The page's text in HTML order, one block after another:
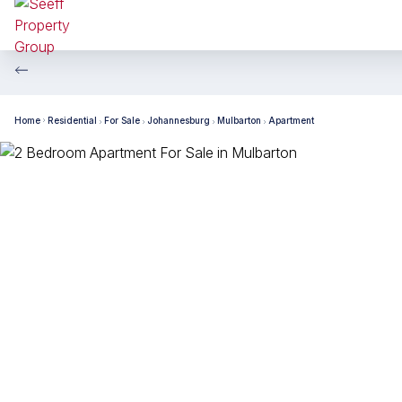
Home Residential For Sale Johannesburg Mulbarton Apartment